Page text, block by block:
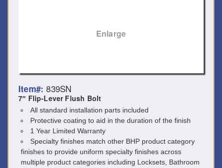
Enlarge
Item#: 839SN
7″ Flip-Lever Flush Bolt
All standard installation parts included
Protective coating to aid in the duration of the finish
1 Year Limited Warranty
Specialty finishes match other BHP product category
finishes to provide uniform specialty finishes across
multiple product categories including Locksets, Bathroom